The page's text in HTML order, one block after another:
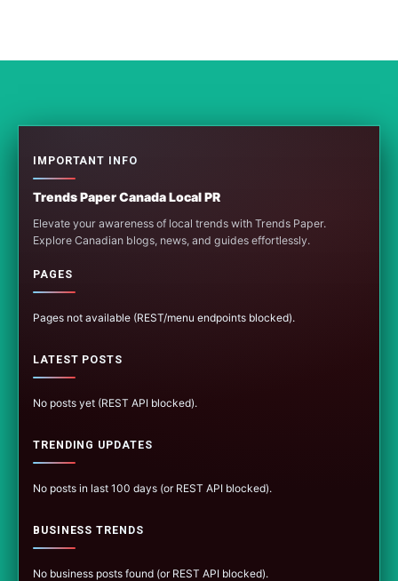
IMPORTANT INFO
Trends Paper Canada Local PR
Elevate your awareness of local trends with Trends Paper.
Explore Canadian blogs, news, and guides effortlessly.
PAGES
Pages not available (REST/menu endpoints blocked).
LATEST POSTS
No posts yet (REST API blocked).
TRENDING UPDATES
No posts in last 100 days (or REST API blocked).
BUSINESS TRENDS
No business posts found (or REST API blocked).